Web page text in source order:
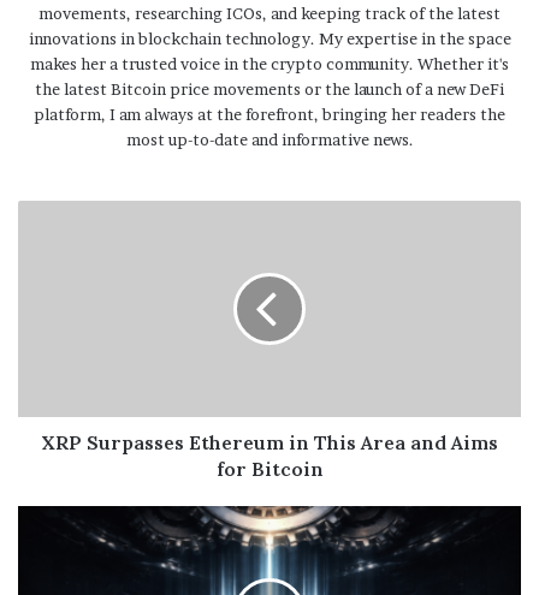
movements, researching ICOs, and keeping track of the latest
innovations in blockchain technology. My expertise in the space
makes her a trusted voice in the crypto community. Whether it's
the latest Bitcoin price movements or the launch of a new DeFi
platform, I am always at the forefront, bringing her readers the
most up-to-date and informative news.
XRP Surpasses Ethereum in This Area and Aims
for Bitcoin